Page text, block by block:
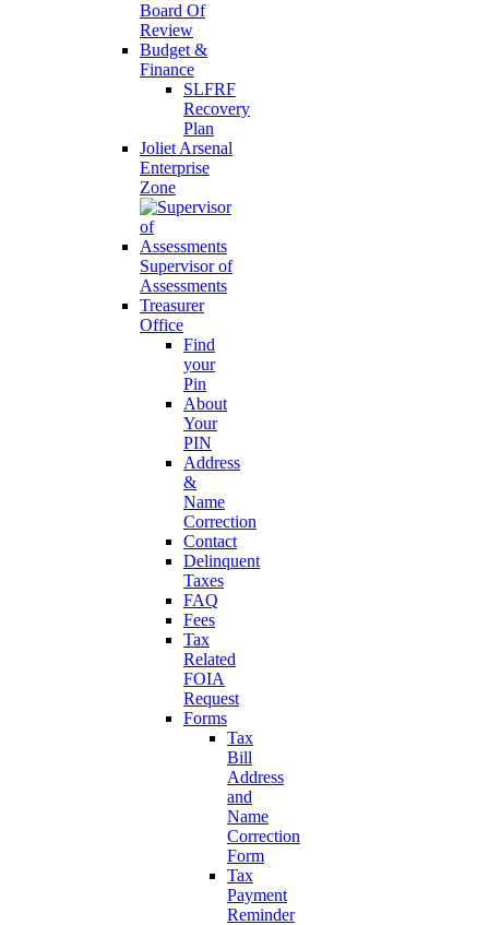
Board Of
Review
Budget &
Finance
SLFRF
Recovery
Plan
Joliet Arsenal
Enterprise
Zone
Supervisor of
Assessments
Treasurer
Office
Find
your
Pin
About
Your
PIN
Address
&
Name
Correction
Contact
Delinquent
Taxes
FAQ
Fees
Tax
Related
FOIA
Request
Forms
Tax
Bill
Address
and
Name
Correction
Form
Tax
Payment
Reminder